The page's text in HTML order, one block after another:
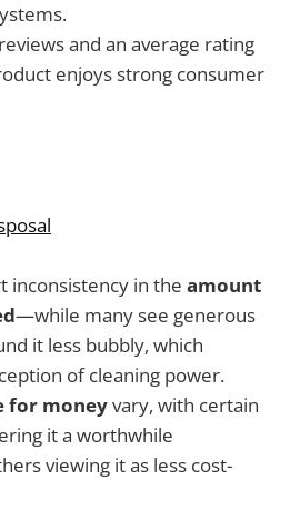
and an average rating
enjoys strong consumer
inconsistency in the amount
—while many see generous
it less bubbly, which
of cleaning power.
for moneyvary, with certain
it a worthwhile
viewing it as less cost-